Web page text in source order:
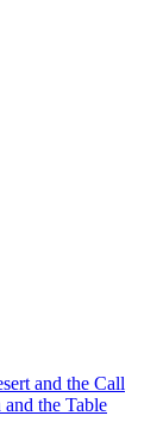
and the Call
the Table